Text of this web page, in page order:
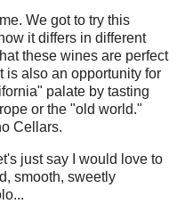
We got to try this
it differs in different
these wines are perfect
is also an opportunity for
palate by tasting
or the "old world."
Cellars.
just say I would love to
smooth, sweetly